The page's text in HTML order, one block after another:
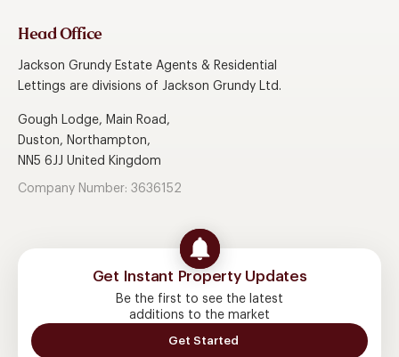
Head Office
Jackson Grundy Estate Agents & Residential
Lettings are divisions of Jackson Grundy Ltd.
Gough Lodge, Main Road,
Duston, Northampton,
NN5 6JJ United Kingdom
Company Number: 3636152
Get Instant Property Updates
Be the first to see the latest
additions to the market
Get Started